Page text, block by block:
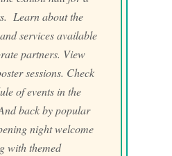
Learn about the
services available
partners. View
sessions. Check
of events in the
back by popular
night welcome
with themed